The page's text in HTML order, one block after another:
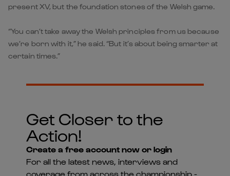
present XV, but the foundation stones of the Welsh game.
“You can’t take away the Welsh principles from us because
we’re born with it,” he said. “But it’s about being smarter at
certain times.”
Get Closer to the
Action!
Create a free account now or login
For all the latest news, interviews and
coverage from across the championship -